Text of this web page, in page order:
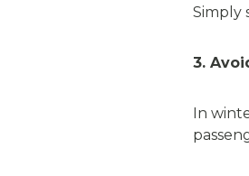
Simply
3.
In